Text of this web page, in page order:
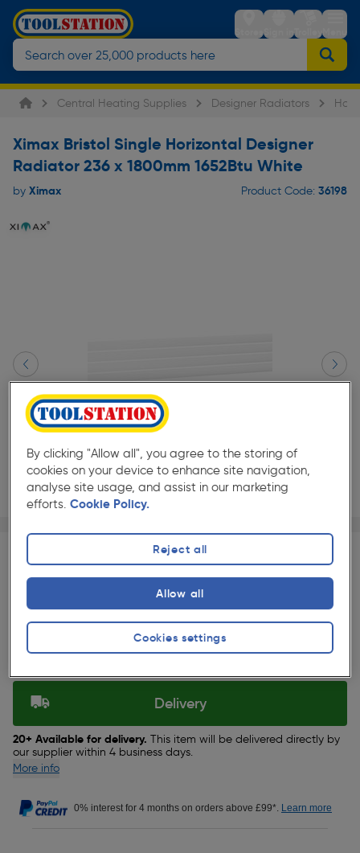
StoresSign inTrolleyMenu
Central Heating Supplies Designer Radiators
Ximax Bristol Single Horizontal Designer
Radiator 236 x 1800mm 1652Btu White
by Ximax Product Code: 36198
Slide 1 of 4
Pack size: ★★★★★
★★★★★ (0)
£177.99
ex. VAT £148.32
Selected:
Delivery
20+ Available for delivery. This item will be delivered directly by
our supplier within 4 business days.
More info
0% interest for 4 months on orders above £99*. Learn more
By clicking "Allow all", you agree to the storing of
cookies on your device to enhance site navigation,
analyse site usage, and assist in our marketing
efforts. Cookie Policy.
Cookies settings
Reject all
Allow all